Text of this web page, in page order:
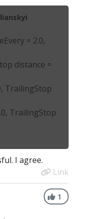
= 2.0,
distance =
TrailingStop
TrailingStop
I agree.
Link
1